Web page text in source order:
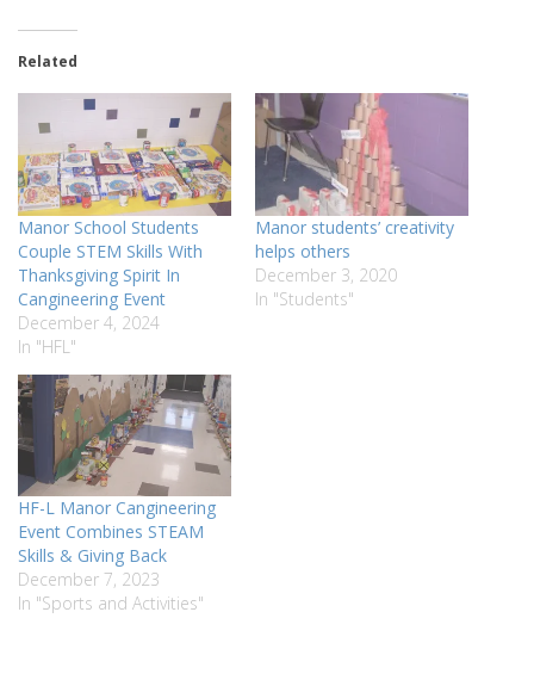
Related
Manor School Students
Couple STEM Skills With
Thanksgiving Spirit In
Cangineering Event
December 4, 2024
In "HFL"
Manor students’ creativity
helps others
December 3, 2020
In "Students"
HF-L Manor Cangineering
Event Combines STEAM
Skills & Giving Back
December 7, 2023
In "Sports and Activities"